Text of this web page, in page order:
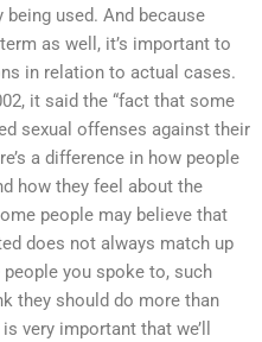
used. And because
as well, it’s important to
in relation to actual cases.
it said the “fact that some
sexual offenses against their
a difference in how people
how they feel about the
people may believe that
does not always match up
you spoke to, such
they should do more than
very important that we’ll